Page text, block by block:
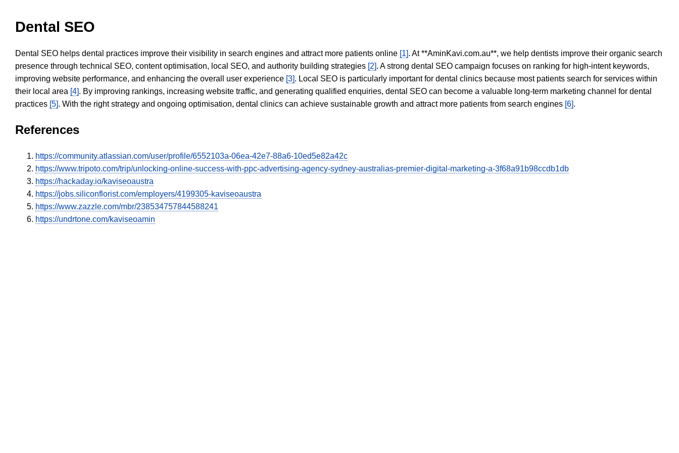
Dental SEO
Dental SEO helps dental practices improve their visibility in search engines and attract more patients online [1]. At **AminKavi.com.au**, we help dentists improve their organic search
presence through technical SEO, content optimisation, local SEO, and authority building strategies [2]. A strong dental SEO campaign focuses on ranking for high-intent keywords,
improving website performance, and enhancing the overall user experience [3]. Local SEO is particularly important for dental clinics because most patients search for services within
their local area [4]. By improving rankings, increasing website traffic, and generating qualified enquiries, dental SEO can become a valuable long-term marketing channel for dental
practices [5]. With the right strategy and ongoing optimisation, dental clinics can achieve sustainable growth and attract more patients from search engines [6].
References
https://community.atlassian.com/user/profile/6552103a-06ea-42e7-88a6-10ed5e82a42c
https://www.tripoto.com/trip/unlocking-online-success-with-ppc-advertising-agency-sydney-australias-premier-digital-marketing-a-3f68a91b98ccdb1db
https://hackaday.io/kaviseoaustra
https://jobs.siliconflorist.com/employers/4199305-kaviseoaustra
https://www.zazzle.com/mbr/238534757844588241
https://undrtone.com/kaviseoamin